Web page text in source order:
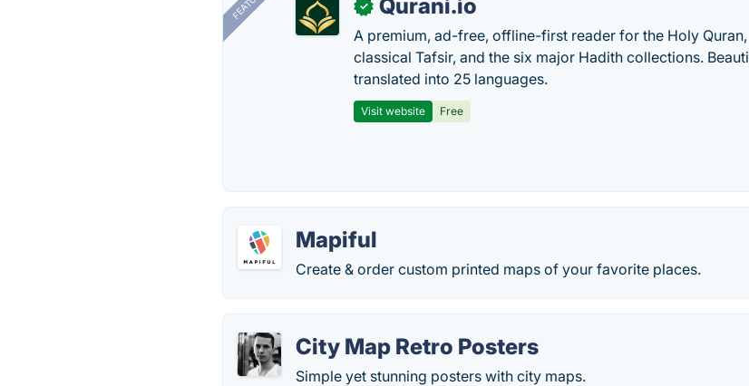
✓ Qurani.io
A premium, ad-free, offline-first reader for the Holy Quran,
classical Tafsir, and the six major Hadith collections.
translated into 25 languages.
Visit website Free
Mapiful
Create & order custom printed maps of your favorite places.
City Map Retro Posters
Simple yet stunning posters with city maps.